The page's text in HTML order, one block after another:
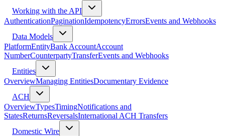
Working with the API
AuthenticationPaginationIdempotencyErrorsEvents and Webhooks
Data Models
PlatformEntityBank AccountAccount
NumberCounterpartyTransferEvents and Webhooks
Entities
OverviewManaging EntitiesDocumentary Evidence
ACH
OverviewTypesTimingNotifications and
StatesReturnsReversalsInternational ACH Transfers
Domestic Wire